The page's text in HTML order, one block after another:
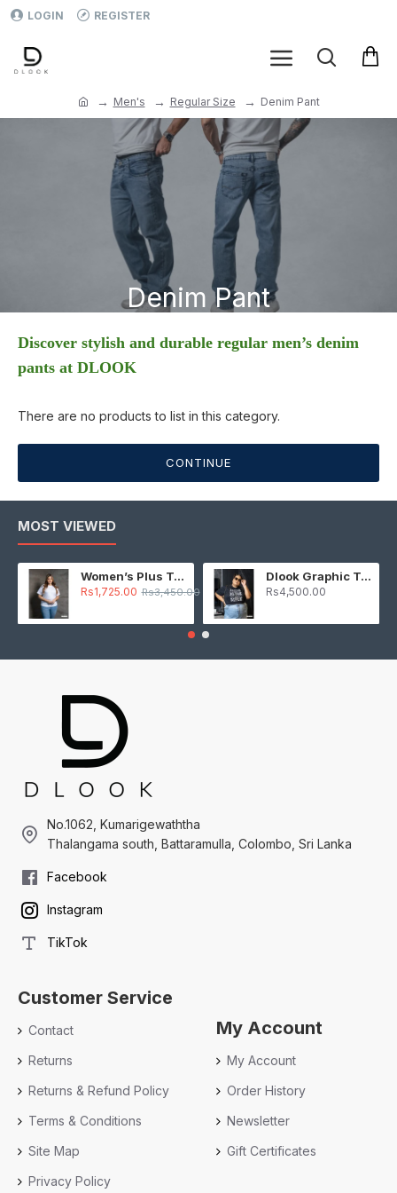
LOGIN REGISTER
Men's Regular Size Denim Pant
Denim Pant
Discover stylish and durable regular men’s denim
pants at DLOOK
There are no products to list in this category.
CONTINUE
MOST VIEWED
Women’s Plus T-Shirt – White
Rs1,725.00 Rs3,450.00
Dlook Graphic T-Shirt – Black
Rs4,500.00
No.1062, Kumarigewaththa
Thalangama south, Battaramulla, Colombo, Sri Lanka
Facebook
Instagram
TikTok
Customer Service
Contact
Returns
Returns & Refund Policy
Terms & Conditions
Site Map
Privacy Policy
My Account
My Account
Order History
Newsletter
Gift Certificates